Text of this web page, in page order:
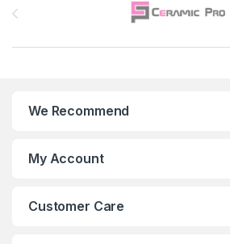
We Recommend
My Account
Customer Care